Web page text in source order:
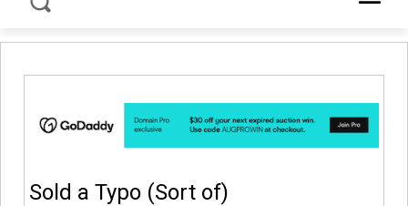
Sold a Typo (Sort of)